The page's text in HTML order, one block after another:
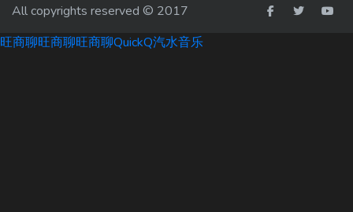
All copyrights reserved © 2017
旺商聊旺商聊旺商聊QuickQ汽水音乐